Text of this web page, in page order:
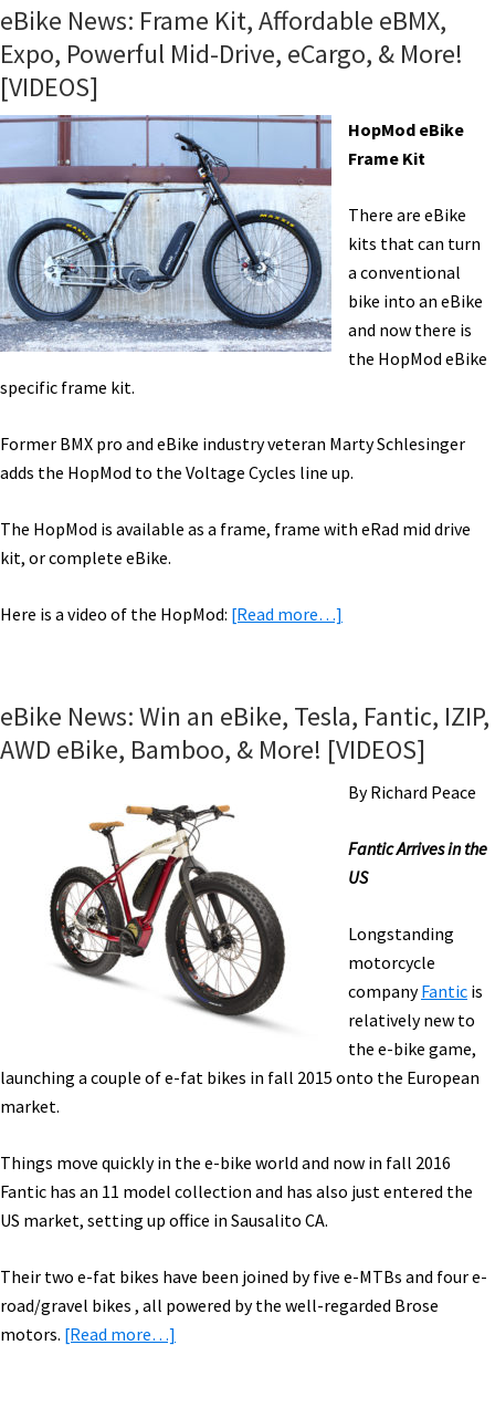
Bike
From
EV!
[VIDEOS]
eBike News: Frame Kit, Affordable eBMX,
Expo, Powerful Mid-Drive, eCargo, & More!
[VIDEOS]
HopMod eBike
Frame Kit
There are eBike
kits that can turn
a conventional
bike into an eBike
and now there is
the HopMod eBike
specific frame kit.
Former BMX pro and eBike industry veteran Marty Schlesinger
adds the HopMod to the Voltage Cycles line up.
The HopMod is available as a frame, frame with eRad mid drive
kit, or complete eBike.
Here is a video of the HopMod: [Read more…]
Kit,
Affordable
eBMX,
Powerful
Mid-
eCargo,
&
More!
[VIDEOS]
eBike News: Win an eBike, Tesla, Fantic, IZIP,
AWD eBike, Bamboo, & More! [VIDEOS]
By Richard Peace
Fantic Arrives in the
US
Longstanding
motorcycle
companyFantic is
relatively new to
the e-bike game,
launching a couple of e-fat bikes in fall 2015 onto the European
market.
Things move quickly in the e-bike world and now in fall 2016
Fantic has an 11 model collection and has also just entered the
US market, setting up office in Sausalito CA.
Their two e-fat bikes have been joined by five e-MTBs and four e-
road/gravel bikes , all powered by the well-regarded Brose
motors. [Read more…]